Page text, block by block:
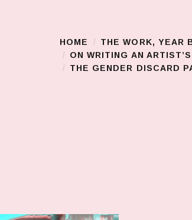
Main Menu
HOME
THE WORK, YEAR
ON WRITING AN
THE GENDER DISCARD